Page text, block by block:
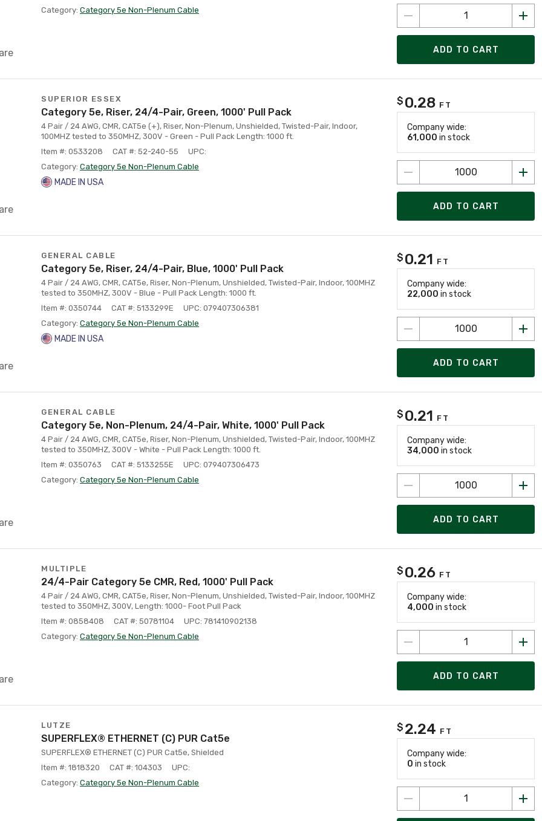
Category: Category 5e Non-Plenum Cable
ADD TO CART
SUPERIOR ESSEX
Category 5e, Riser, 24/4-Pair, Green, 1000' Pull Pack
4 Pair / 24 AWG, CMR, CAT5e (+), Riser, Non-Plenum, Unshielded, Twisted-Pair, Indoor,
100MHZ tested to 350MHZ, 300V - Green - Pull Pack Length: 1000 ft.
Item #: 0533208
CAT #: 52-240-55
UPC:
Category: Category 5e Non-Plenum Cable
MADE IN USA
$ 0.28 FT
Company wide:
61,000 in stock
ADD TO CART
GENERAL CABLE
Category 5e, Riser, 24/4-Pair, Blue, 1000' Pull Pack
4 Pair / 24 AWG, CMR, CAT5e, Riser, Non-Plenum, Unshielded, Twisted-Pair, Indoor, 100MHZ
tested to 350MHZ, 300V - Blue - Pull Pack Length: 1000 ft.
Item #: 0350744
CAT #: 5133299E
UPC: 079407306381
Category: Category 5e Non-Plenum Cable
MADE IN USA
$ 0.21 FT
Company wide:
22,000 in stock
ADD TO CART
GENERAL CABLE
Category 5e, Non-Plenum, 24/4-Pair, White, 1000' Pull Pack
4 Pair / 24 AWG, CMR, CAT5e, Riser, Non-Plenum, Unshielded, Twisted-Pair, Indoor, 100MHZ
tested to 350MHZ, 300V - White - Pull Pack Length: 1000 ft.
Item #: 0350763
CAT #: 5133255E
UPC: 079407306473
Category: Category 5e Non-Plenum Cable
$ 0.21 FT
Company wide:
34,000 in stock
ADD TO CART
MULTIPLE
24/4-Pair Category 5e CMR, Red, 1000' Pull Pack
4 Pair / 24 AWG, CMR, CAT5e, Riser, Non-Plenum, Unshielded, Twisted-Pair, Indoor, 100MHZ
tested to 350MHZ, 300V, Length: 1000- Foot Pull Pack
Item #: 0858408
CAT #: 50781104
UPC: 781410902138
Category: Category 5e Non-Plenum Cable
$ 0.26 FT
Company wide:
4,000 in stock
ADD TO CART
LUTZE
SUPERFLEX® ETHERNET (C) PUR Cat5e
SUPERFLEX® ETHERNET (C) PUR Cat5e, Shielded
Item #: 1818320
CAT #: 104303
UPC:
Category: Category 5e Non-Plenum Cable
$ 2.24 FT
Company wide:
0 in stock